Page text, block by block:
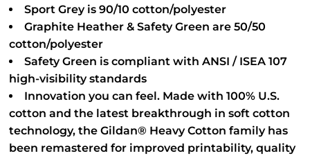
Sport Grey is 90/10 cotton/polyester
Graphite Heather & Safety Green are 50/50
cotton/polyester
Safety Green is compliant with ANSI / ISEA 107
high-visibility standards
Innovation you can feel. Made with 100% U.S.
cotton and the latest breakthrough in soft cotton
technology, the Gildan® Heavy Cotton family has
been remastered for improved printability, quality